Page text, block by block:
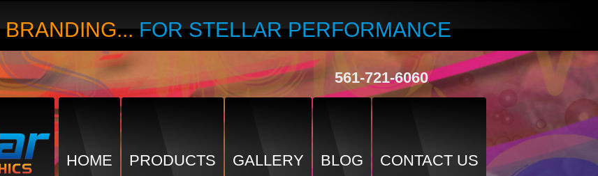
BRANDING...FOR STELLAR PERFORMANCE
561-721-6060
HOME PRODUCTS GALLERY BLOG CONTACT US